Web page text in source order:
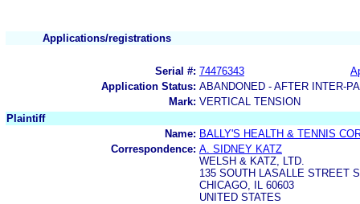
Applications/registrations
Serial #: 74476343
Application Status: ABANDONED - AFTER INTER-
Mark: VERTICAL TENSION
Plaintiff
Name: BALLY'S HEALTH & TENNIS
Correspondence: A. SIDNEY KATZ
WELSH & KATZ, LTD.
135 SOUTH LASALLE STREET
CHICAGO, IL 60603
UNITED STATES